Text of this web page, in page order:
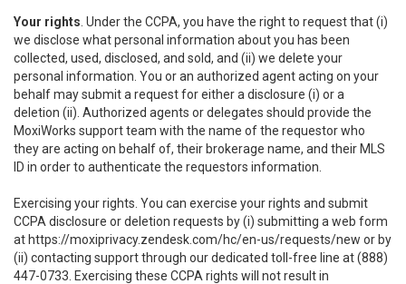
Your rights . Under the CCPA, you have the right to request that (i)
we disclose what personal information about you has been
collected, used, disclosed, and sold, and (ii) we delete your
personal information. You or an authorized agent acting on your
behalf may submit a request for either a disclosure (i) or a
deletion (ii). Authorized agents or delegates should provide the
MoxiWorks support team with the name of the requestor who
they are acting on behalf of, their brokerage name, and their MLS
ID in order to authenticate the requestors information.
Exercising your rights. You can exercise your rights and submit
CCPA disclosure or deletion requests by (i) submitting a web form
at https://moxiprivacy.zendesk.com/hc/en-us/requests/new or by
(ii) contacting support through our dedicated toll-free line at (888)
447-0733. Exercising these CCPA rights will not result in